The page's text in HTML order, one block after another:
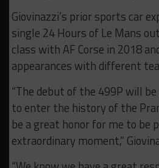
Giovinazzi’s prior sports car
single 24 Hours of Le Mans
class with AF Corse in 2018
appearances with different
“The debut of the 499P will
to enter the history of the
be a great honor for me to be
extraordinary moment,”